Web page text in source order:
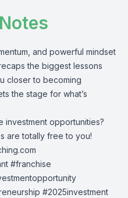
and powerful mindset
the biggest lessons
closer to becoming
the stage for what’s
investment opportunities?
are totally free to you!
#franchise
#2025investment